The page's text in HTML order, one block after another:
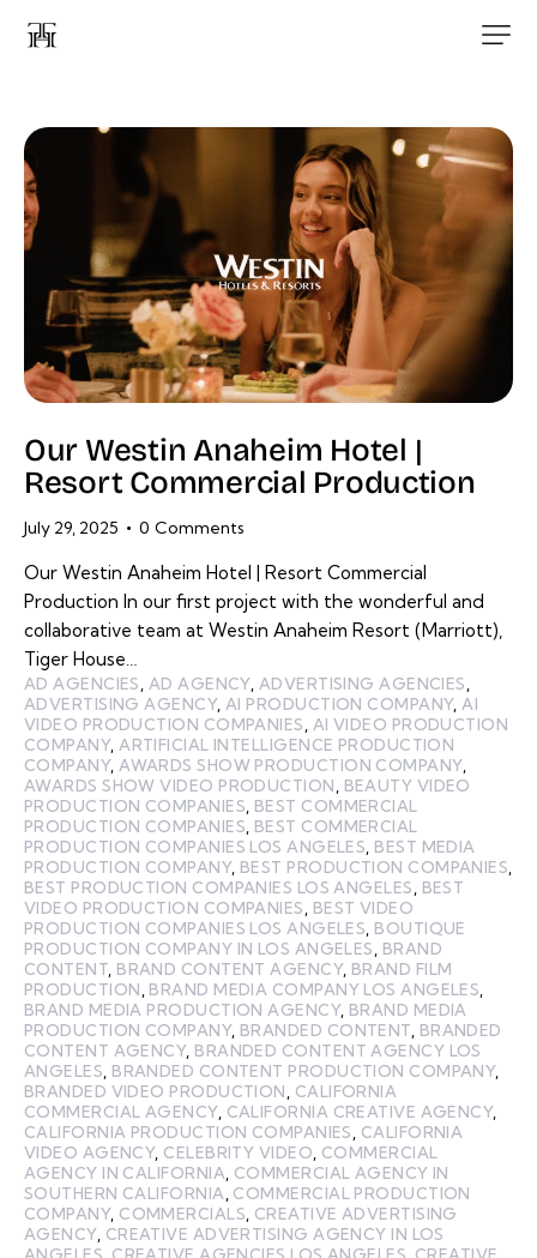
Our Westin Anaheim Hotel |
Resort Commercial Production
July 29, 2025 0 Comments
Our Westin Anaheim Hotel | Resort Commercial
Production In our first project with the wonderful and
collaborative team at Westin Anaheim Resort (Marriott),
Tiger House…
AD AGENCIES AD AGENCY, ADVERTISING AGENCIES
ADVERTISING AGENCY, AI PRODUCTION COMPANY, AI
VIDEO PRODUCTION COMPANIES
AI VIDEO PRODUCTION
COMPANY, ARTIFICIAL INTELLIGENCE PRODUCTION
COMPANY, AWARDS SHOW PRODUCTION COMPANY,
AWARDS SHOW VIDEO PRODUCTION
BEAUTY VIDEO
PRODUCTION COMPANIES BEST COMMERCIAL
PRODUCTION COMPANIES BEST COMMERCIAL
PRODUCTION COMPANIES LOS ANGELES BEST MEDIA
PRODUCTION COMPANY, BEST PRODUCTION COMPANIES
BEST PRODUCTION COMPANIES LOS ANGELES
BEST
VIDEO PRODUCTION COMPANIES
BEST VIDEO
PRODUCTION COMPANIES LOS ANGELES BOUTIQUE
PRODUCTION COMPANY IN LOS ANGELES
BRAND
CONTENT BRAND CONTENT AGENCY, BRAND FILM
PRODUCTION BRAND MEDIA COMPANY LOS ANGELES
BRAND MEDIA PRODUCTION AGENCY, BRAND MEDIA
PRODUCTION COMPANY, BRANDED CONTENT BRANDED
CONTENT AGENCY, BRANDED CONTENT AGENCY LOS
ANGELES BRANDED CONTENT PRODUCTION COMPANY,
BRANDED VIDEO PRODUCTION
CALIFORNIA
COMMERCIAL AGENCY, CALIFORNIA CREATIVE AGENCY,
CALIFORNIA PRODUCTION COMPANIES
CALIFORNIA
VIDEO AGENCY, CELEBRITY VIDEO COMMERCIAL
AGENCY IN CALIFORNIA COMMERCIAL AGENCY IN
SOUTHERN CALIFORNIA COMMERCIAL PRODUCTION
COMPANY, COMMERCIALS CREATIVE ADVERTISING
AGENCY, CREATIVE ADVERTISING AGENCY IN LOS
ANGELES CREATIVE AGENCIES LOS ANGELES CREATIVE